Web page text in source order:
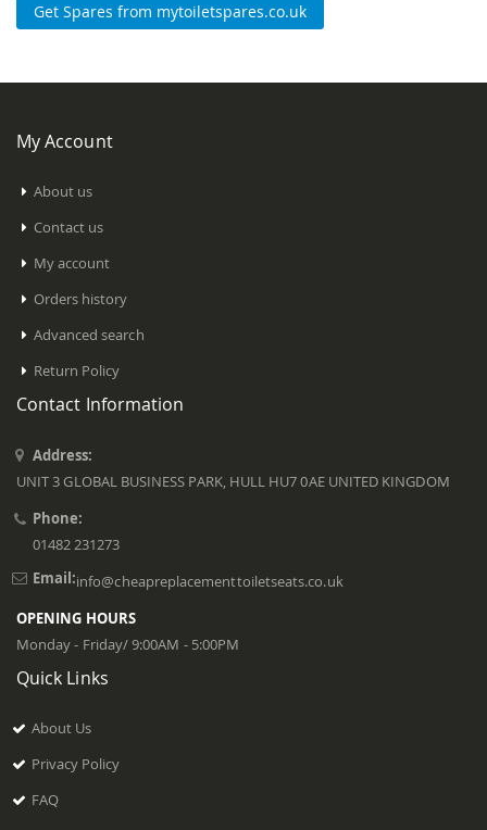
Get Spares from mytoiletspares.co.uk
My Account
About us
Contact us
My account
Orders history
Advanced search
Return Policy
Contact Information
Address:
UNIT 3 GLOBAL BUSINESS PARK, HULL HU7 0AE UNITED KINGDOM
Phone:
01482 231273
Email:info@cheapreplacementtoiletseats.co.uk
OPENING HOURS
Monday - Friday/ 9:00AM - 5:00PM
Quick Links
About Us
Privacy Policy
FAQ